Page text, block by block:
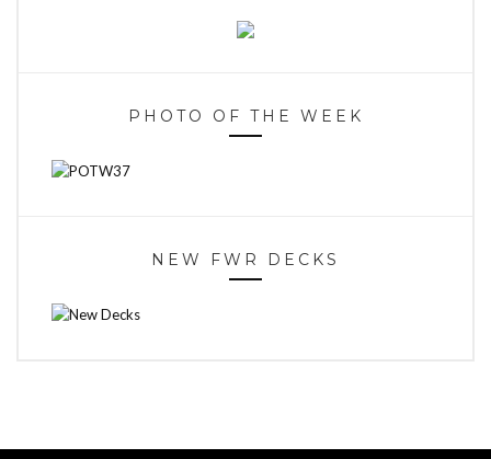
PHOTO OF THE WEEK
NEW FWR DECKS